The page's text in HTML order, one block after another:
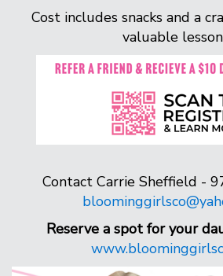
Cost includes snacks and a
valuable
Contact Carrie Sheffield -
Reserve a spot for your